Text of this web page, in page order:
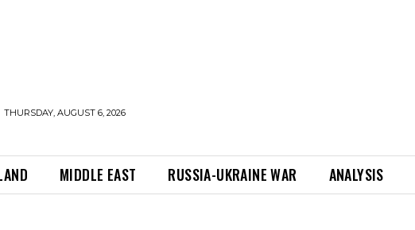
THURSDAY, AUGUST 6, 2026
MIDDLE EAST RUSSIA-UKRAINE WAR ANALYSIS